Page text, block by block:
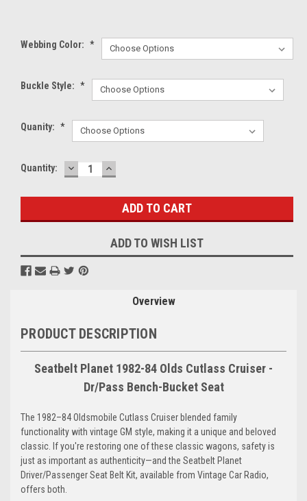
Webbing Color: *
Buckle Style: *
Quanity: *
Current
Quantity: DECREASE
QUANTITY:
INCREASE
QUANTITY:
ADD TO WISH LIST
Overview
PRODUCT DESCRIPTION
Seatbelt Planet 1982-84 Olds Cutlass Cruiser -
Dr/Pass Bench-Bucket Seat
The 1982–84 Oldsmobile Cutlass Cruiser blended family
functionality with vintage GM style, making it a unique and beloved
classic. If you're restoring one of these classic wagons, safety is
just as important as authenticity—and the Seatbelt Planet
Driver/Passenger Seat Belt Kit, available from Vintage Car Radio,
offers both.